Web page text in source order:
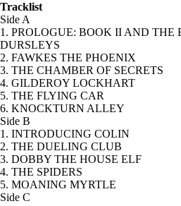
Tracklist
Side A
1. PROLOGUE: BOOK II AND THE
DURSLEYS
2. FAWKES THE PHOENIX
3. THE CHAMBER OF SECRETS
4. GILDEROY LOCKHART
5. THE FLYING CAR
6. KNOCKTURN ALLEY
Side B
1. INTRODUCING COLIN
2. THE DUELING CLUB
3. DOBBY THE HOUSE ELF
4. THE SPIDERS
5. MOANING MYRTLE
Side C